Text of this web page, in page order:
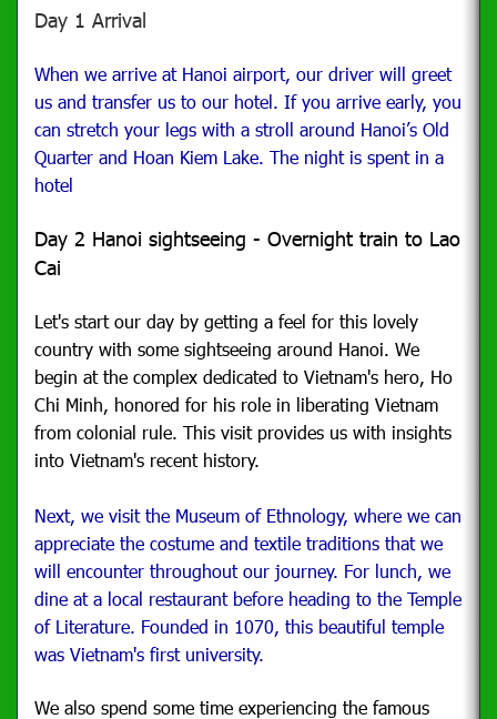
Day 1 Arrival
When we arrive at Hanoi airport, our driver will greet
us and transfer us to our hotel. If you arrive early, you
can stretch your legs with a stroll around Hanoi’s Old
Quarter and Hoan Kiem Lake. The night is spent in a
hotel
Day 2 Hanoi sightseeing - Overnight train to Lao
Cai
Let's start our day by getting a feel for this lovely
country with some sightseeing around Hanoi. We
begin at the complex dedicated to Vietnam's hero, Ho
Chi Minh, honored for his role in liberating Vietnam
from colonial rule. This visit provides us with insights
into Vietnam's recent history.
Next, we visit the Museum of Ethnology, where we can
appreciate the costume and textile traditions that we
will encounter throughout our journey. For lunch, we
dine at a local restaurant before heading to the Temple
of Literature. Founded in 1070, this beautiful temple
was Vietnam's first university.
We also spend some time experiencing the famous